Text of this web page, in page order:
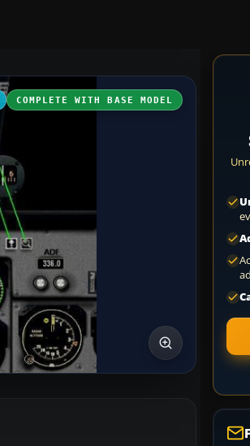
COMPLETE WITH BASE MODEL